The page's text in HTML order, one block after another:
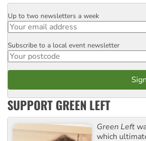
Email
Up to two newsletters a week
Postcode
Subscribe to a local event newsletter
SUPPORT GREEN LEFT
Green Left
which